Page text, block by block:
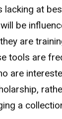
lacking at
be
are
tools are
are
a